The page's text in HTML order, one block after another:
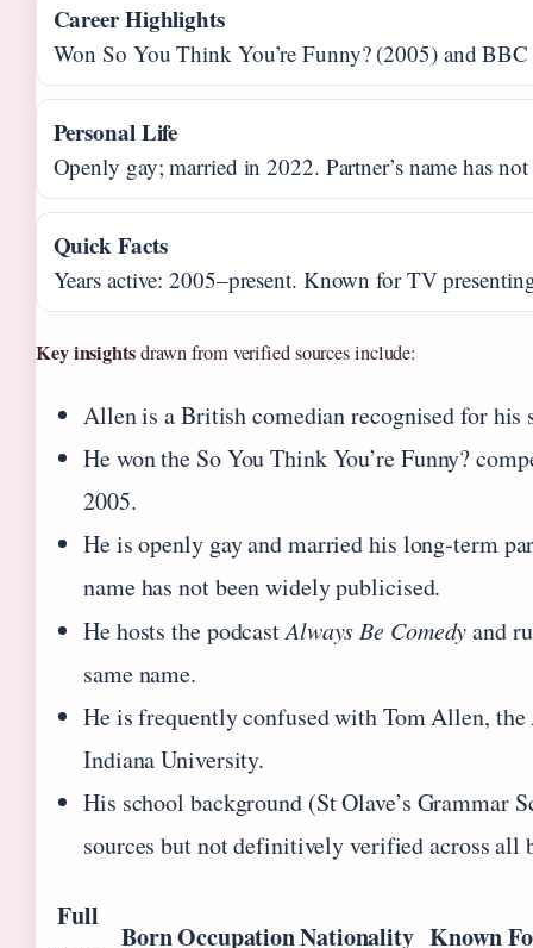
Career Highlights
Won So You Think You’re Funny? (2005) and
Personal Life
Openly gay; married in 2022. Partner’s name has
Quick Facts
Years active: 2005–present. Known for TV
Key insightsdrawn from verified sources include:
Allen is a British comedian recognised for
He won the So You Think You’re Funny?
2005.
He is openly gay and married his long‑term
name has not been widely publicised.
He hosts the podcastAlways Be Comedyand
same name.
He is frequently confused with Tom Allen,
Indiana University.
His school background (St Olave’s Grammar
sources but not definitively verified across all
Full
BornOccupationNationality Known